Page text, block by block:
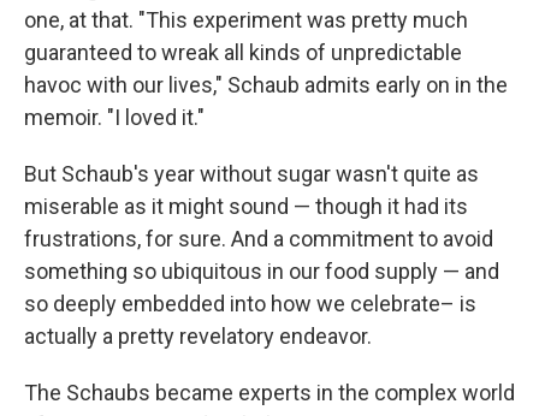
one, at that. "This experiment was pretty much
guaranteed to wreak all kinds of unpredictable
havoc with our lives," Schaub admits early on in the
memoir. "I loved it."
But Schaub's year without sugar wasn't quite as
miserable as it might sound — though it had its
frustrations, for sure. And a commitment to avoid
something so ubiquitous in our food supply — and
so deeply embedded into how we celebrate– is
actually a pretty revelatory endeavor.
The Schaubs became experts in the complex world